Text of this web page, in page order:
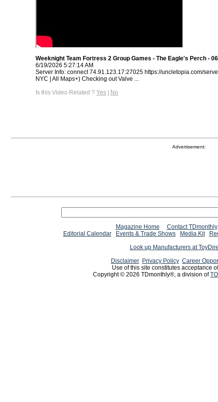
Weeknight Team Fortress 2 Group Games - The Eagle's Perch -
6/19/2026 5:27:14 AM
Server Info: connect 74.91.123.17:27025 https://uncletopia.com/
NYC | All Maps+) Checking out Valve ...
Is this Video Related ? Yes | No
Advertisement:
Magazine Home
Contact TDmonthly
Editorial Calendar
Events & Trade Shows Media Kit
Look up Manufacturers at
Disclaimer Privacy Policy Career
Use of this site constitutes acceptance
Copyright © 2026 TDmonthly®, a division of